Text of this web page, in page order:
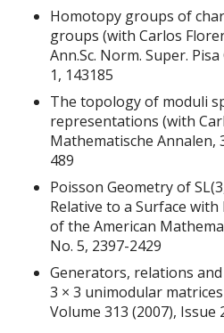
Homotopy groups of
groups (with Carlos
Ann.Sc. Norm. Super. Pisa
1, 143185
The topology of moduli
representations (with
Mathematische Annalen,
489
Poisson Geometry of
Relative to a Surface
of the American
No. 5, 2397-2429
Generators, relations
3 × 3 unimodular
Volume 313 (2007), Issue